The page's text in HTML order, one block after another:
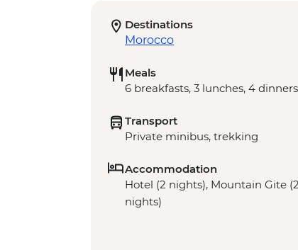
Destinations
Morocco
Meals
6 breakfasts, 3 lunches, 4 dinners
Transport
Private minibus, trekking
Accommodation
Hotel (2 nights), Mountain Gite
nights)